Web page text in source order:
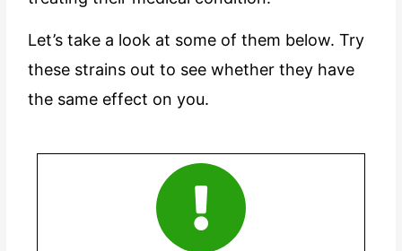
Let’s take a look at some of them below. Try
these strains out to see whether they have
the same effect on you.